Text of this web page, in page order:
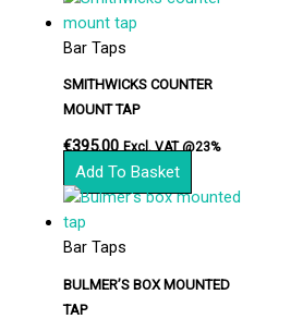
Bar Taps
SMITHWICKS COUNTER
MOUNT TAP
€395.00 Excl. VAT @23%
Add To Basket
Bar Taps
BULMER’S BOX MOUNTED
TAP